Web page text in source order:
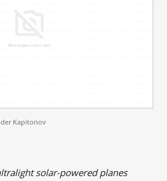
Kapitonov
solar-powered planes